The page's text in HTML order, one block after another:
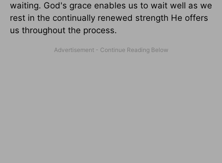
waiting. God's grace enables us to wait well as we
rest in the continually renewed strength He offers
us throughout the process.